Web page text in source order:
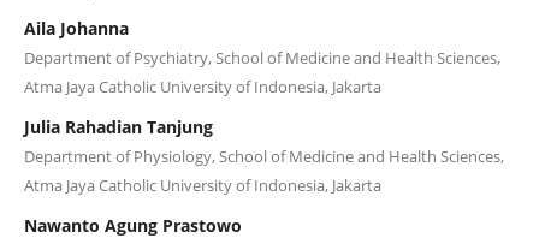
Aila Johanna
Department of Psychiatry, School of Medicine and Health Sciences,
Atma Jaya Catholic University of Indonesia, Jakarta
Julia Rahadian Tanjung
Department of Physiology, School of Medicine and Health Sciences,
Atma Jaya Catholic University of Indonesia, Jakarta
Nawanto Agung Prastowo